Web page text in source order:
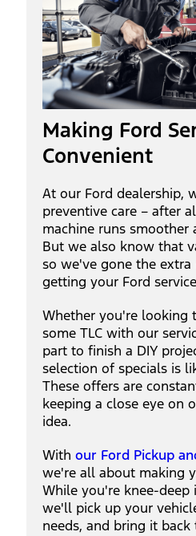
Making Ford
Convenient
At our Ford dealership,
preventive care – after
machine runs smoother
But we also know that
so we've gone the
getting your Ford
Whether you're looking
some TLC with our
part to finish a DIY
selection of specials is
These offers are
keeping a close eye on
idea.
With our Ford Pickup
we're all about making
While you're knee-deep
we'll pick up your
needs, and bring it